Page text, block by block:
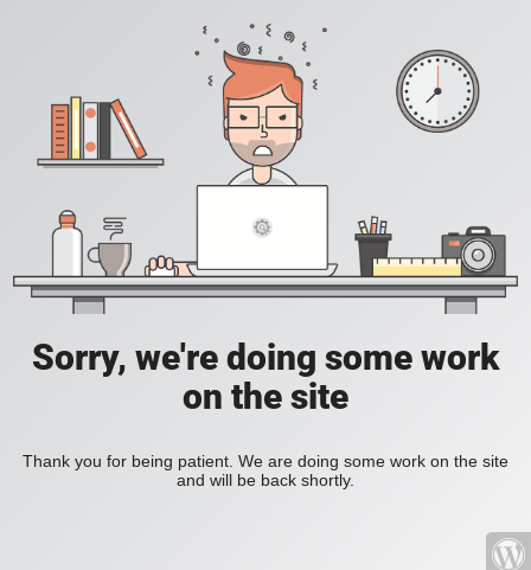
Sorry, we're doing some work
on the site
Thank you for being patient. We are doing some work on the site
and will be back shortly.